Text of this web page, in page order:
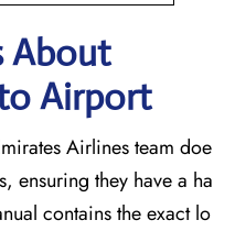
About
Airport
Airlines team doe
ensuring they have a ha
contains the exact lo